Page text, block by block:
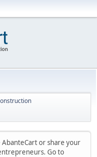
AbanteCart or share your
Go to